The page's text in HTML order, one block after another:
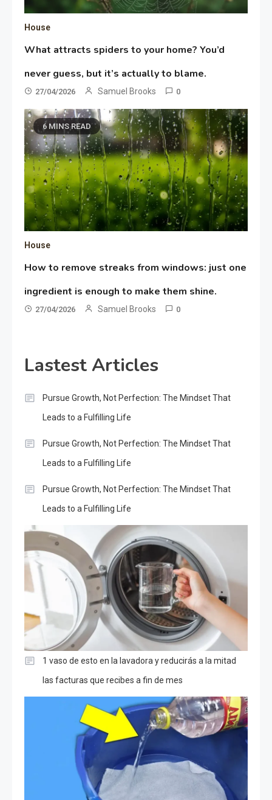
House
What attracts spiders to your home? You’d
never guess, but it’s actually to blame.
27/04/2026 Samuel Brooks 0
6 MINS READ
House
How to remove streaks from windows: just one
ingredient is enough to make them shine.
27/04/2026 Samuel Brooks 0
Lastest Articles
Pursue Growth, Not Perfection: The Mindset That
Leads to a Fulfilling Life
Pursue Growth, Not Perfection: The Mindset That
Leads to a Fulfilling Life
Pursue Growth, Not Perfection: The Mindset That
Leads to a Fulfilling Life
1 vaso de esto en la lavadora y reducirás a la mitad
las facturas que recibes a fin de mes